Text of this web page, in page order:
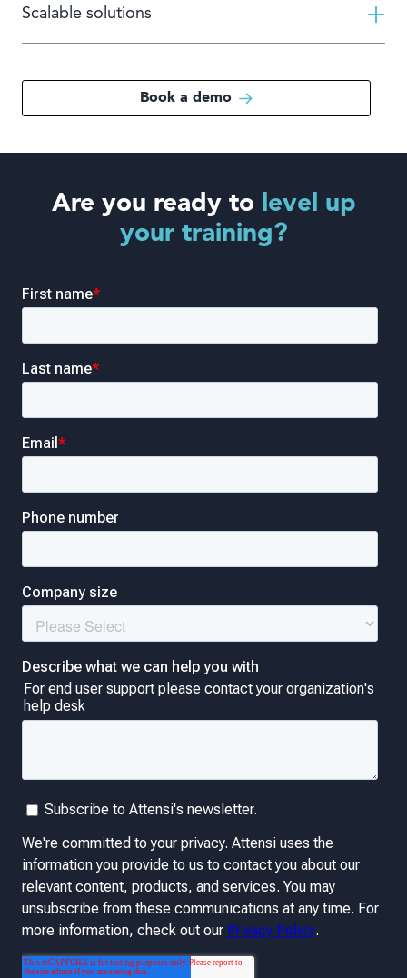
Scalable solutions
Book a demo
Are you ready to level up
your training?